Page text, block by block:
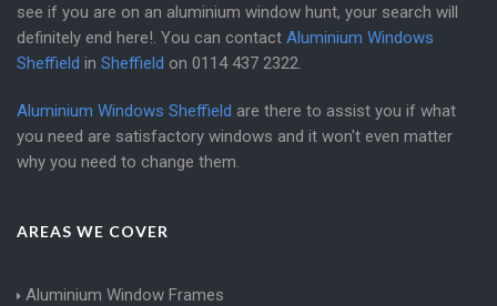
see if you are on an aluminium window hunt, your search will
definitely end here!. You can contact Aluminium Windows
Sheffield in Sheffield on 0114 437 2322
Aluminium Windows Sheffield are there to assist you if what
you need are satisfactory windows and it won't even matter
why you need to change them.
AREAS WE COVER
Aluminium Window Frames